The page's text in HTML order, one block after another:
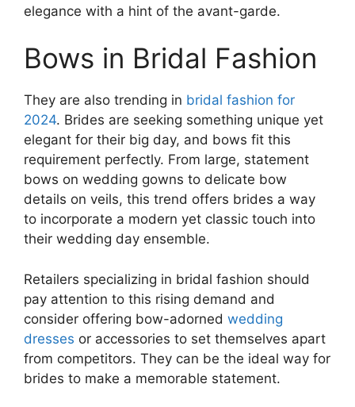
elegance with a hint of the avant-garde.
Bows in Bridal Fashion
They are also trending in bridal fashion for
2024. Brides are seeking something unique yet
elegant for their big day, and bows fit this
requirement perfectly. From large, statement
bows on wedding gowns to delicate bow
details on veils, this trend offers brides a way
to incorporate a modern yet classic touch into
their wedding day ensemble.
Retailers specializing in bridal fashion should
pay attention to this rising demand and
consider offering bow-adorned wedding
dresses or accessories to set themselves apart
from competitors. They can be the ideal way for
brides to make a memorable statement.